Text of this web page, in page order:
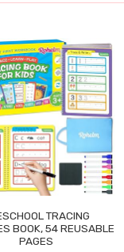
TRACING
BOOK, 54 REUSABLE
PAGES